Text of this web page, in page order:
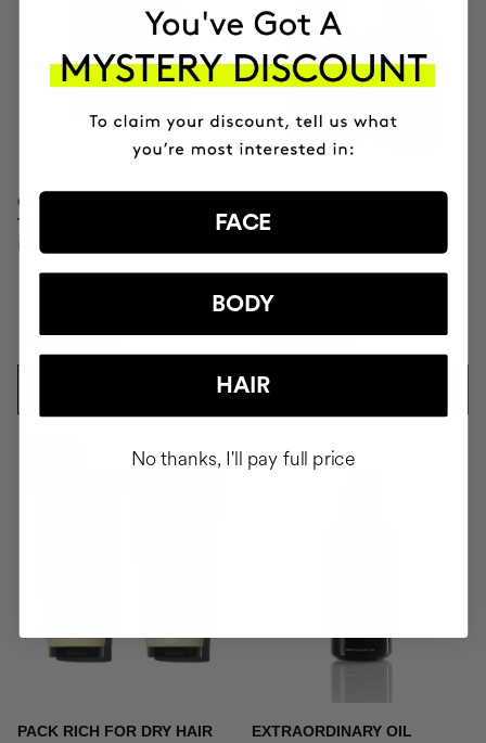
CLINICAL MOLECULAR
THERAPY
Firming anti-ageing cream
Hair repair
PACK RICH FOR DRY HAIR
EXTRAORDINARY OIL
FACE
BODY
HAIR
No thanks, I'll pay full price